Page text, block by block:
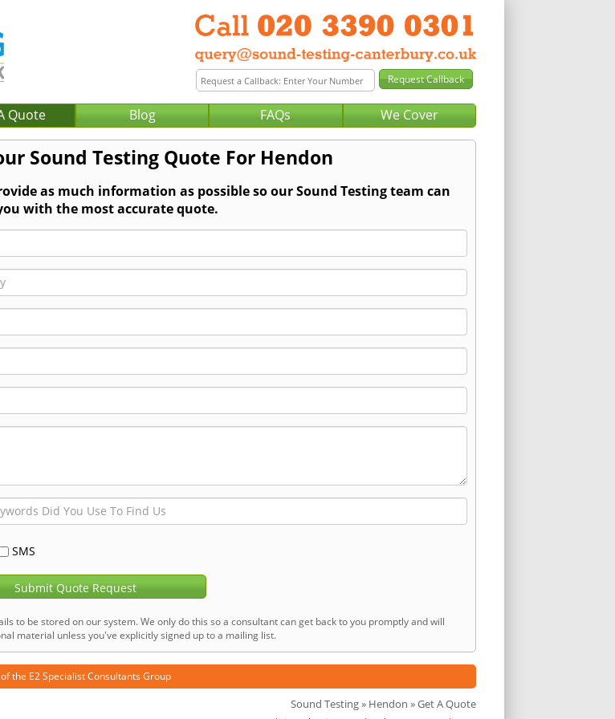
Quote Blog FAQs We Cover
Sound Testing Quote For Hendon
as much information as possible so our Sound Testing team can
with the most accurate quote.
SMS
Submit Quote Request
to be stored on our system. We only do this so a consultant can get back to you promptly and will
material unless you've explicitly signed up to a mailing list.
the E2 Specialist Consultants Group
Sound Testing» Hendon » Get A Quote